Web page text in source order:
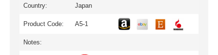
Country: Japan
Product Code: A5-1
Notes: